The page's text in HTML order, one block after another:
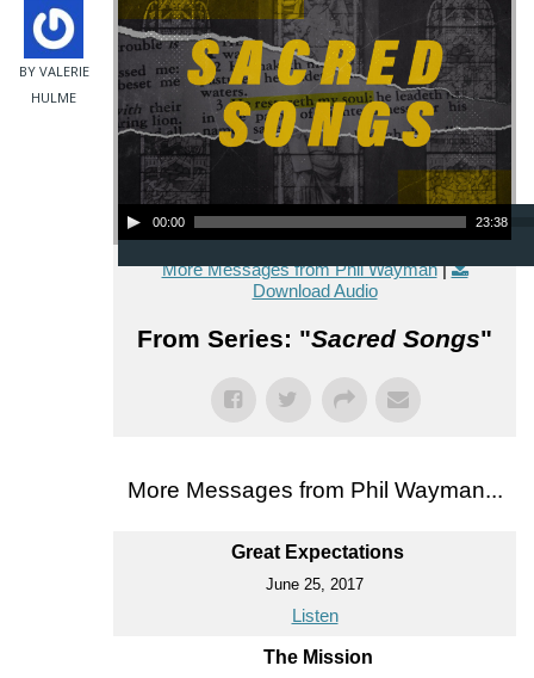
BY VALERIE
HULME
Audio Player
00:00 23:38
More Messages from Phil Wayman|
Download Audio
From Series: "Sacred Songs"
More Messages from Phil Wayman...
Great Expectations
June 25, 2017
Listen
The Mission